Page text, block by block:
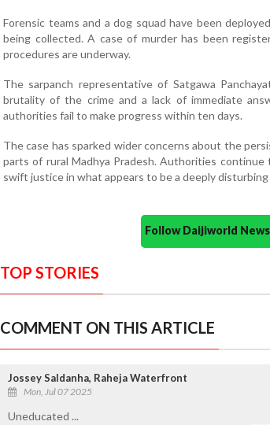
Forensic teams and a dog squad have been
being collected. A case of murder has been
procedures are underway.
The sarpanch representative of Satgawa
brutality of the crime and a lack of immediate
authorities fail to make progress within ten days.
The case has sparked wider concerns about the
parts of rural Madhya Pradesh. Authorities
swift justice in what appears to be a deeply
Follow Daijiworld
TOP STORIES
COMMENT ON THIS ARTICLE
Jossey Saldanha, Raheja Waterfront
Mon, Jul 07 2025
Uneducated ...